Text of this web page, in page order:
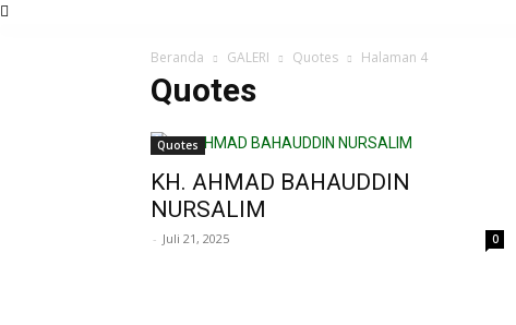
Beranda GALERI Quotes Halaman 4
Quotes
Quotes
KH. AHMAD BAHAUDDIN
NURSALIM
- Juli 21, 2025 0